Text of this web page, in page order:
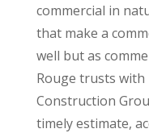
commercial in
that make a
well but as
Rouge trusts
Construction
timely estimate,